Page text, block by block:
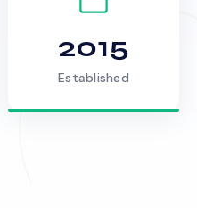
2015
Established